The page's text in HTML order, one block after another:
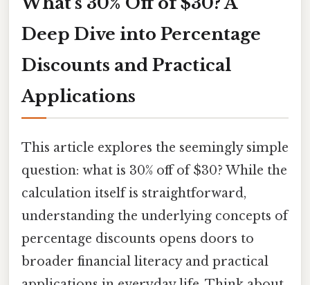
Deep Dive into Percentage
Discounts and Practical
Applications
This article explores the seemingly simple
question: what is 30% off of $30? While the
calculation itself is straightforward,
understanding the underlying concepts of
percentage discounts opens doors to
broader financial literacy and practical